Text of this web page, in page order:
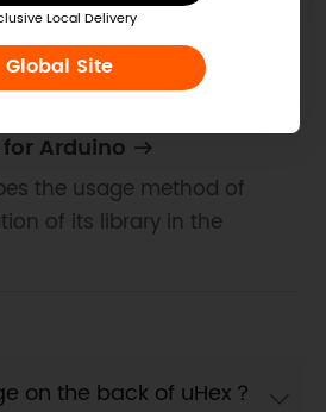
Local Delivery
Global Site
for Arduino
the usage method of
of its library in the
on the back of uHex？